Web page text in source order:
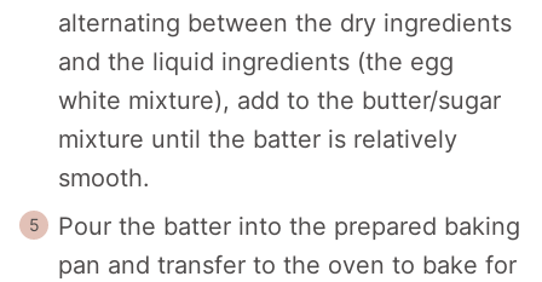
alternating between the dry ingredients
and the liquid ingredients (the egg
white mixture), add to the butter/sugar
mixture until the batter is relatively
smooth.
Pour the batter into the prepared baking
pan and transfer to the oven to bake for